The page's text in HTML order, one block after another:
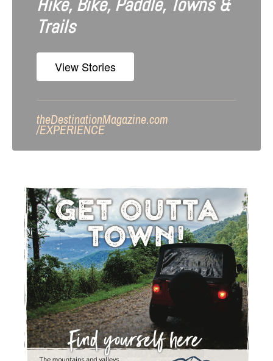
Hike, Bike, Paddle, Towns &
Trails
View Stories
theDestinationMagazine.com
/EXPERIENCE